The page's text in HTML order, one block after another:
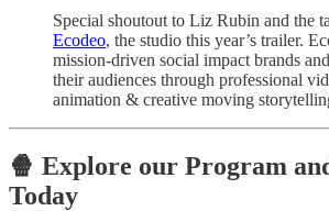
Special shoutout to Liz Rubin and the
Ecodeo, the studio this year’s trailer.
mission-driven social impact brands
their audiences through professional
animation & creative moving
🍿 Explore our Program
Today